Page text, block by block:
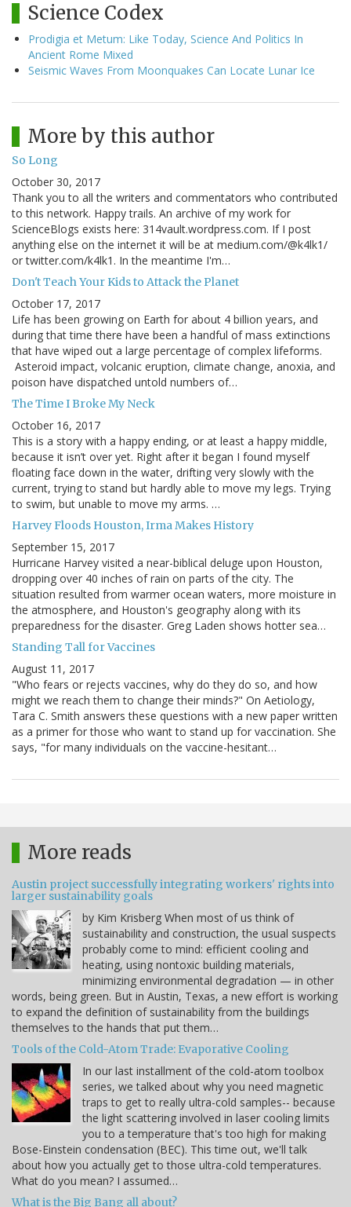
Science Codex
Prodigia et Metum: Like Today, Science And Politics In
Ancient Rome Mixed
Seismic Waves From Moonquakes Can Locate Lunar Ice
More by this author
So Long
October 30, 2017
Thank you to all the writers and commentators who contributed
to this network. Happy trails. An archive of my work for
ScienceBlogs exists here: 314vault.wordpress.com. If I post
anything else on the internet it will be at medium.com/@k4lk1/
or twitter.com/k4lk1. In the meantime I'm…
Don't Teach Your Kids to Attack the Planet
October 17, 2017
Life has been growing on Earth for about 4 billion years, and
during that time there have been a handful of mass extinctions
that have wiped out a large percentage of complex lifeforms.
Asteroid impact, volcanic eruption, climate change, anoxia, and
poison have dispatched untold numbers of…
The Time I Broke My Neck
October 16, 2017
This is a story with a happy ending, or at least a happy middle,
because it isn’t over yet. Right after it began I found myself
floating face down in the water, drifting very slowly with the
current, trying to stand but hardly able to move my legs. Trying
to swim, but unable to move my arms. …
Harvey Floods Houston, Irma Makes History
September 15, 2017
Hurricane Harvey visited a near-biblical deluge upon Houston,
dropping over 40 inches of rain on parts of the city. The
situation resulted from warmer ocean waters, more moisture in
the atmosphere, and Houston's geography along with its
preparedness for the disaster. Greg Laden shows hotter sea…
Standing Tall for Vaccines
August 11, 2017
"Who fears or rejects vaccines, why do they do so, and how
might we reach them to change their minds?" On Aetiology,
Tara C. Smith answers these questions with a new paper written
as a primer for those who want to stand up for vaccination. She
says, "for many individuals on the vaccine-hesitant…
More reads
Austin project successfully integrating workers' rights into
larger sustainability goals
by Kim Krisberg When most of us think of
sustainability and construction, the usual suspects
probably come to mind: efficient cooling and
heating, using nontoxic building materials,
minimizing environmental degradation — in other
words, being green. But in Austin, Texas, a new effort is working
to expand the definition of sustainability from the buildings
themselves to the hands that put them…
Tools of the Cold-Atom Trade: Evaporative Cooling
In our last installment of the cold-atom toolbox
series, we talked about why you need magnetic
traps to get to really ultra-cold samples-- because
the light scattering involved in laser cooling limits
you to a temperature that's too high for making
Bose-Einstein condensation (BEC). This time out, we'll talk
about how you actually get to those ultra-cold temperatures.
What do you mean? I assumed…
What is the Big Bang all about?